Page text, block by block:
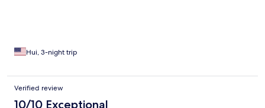
Hui, 3-night trip
Verified review
10/10 Exceptional